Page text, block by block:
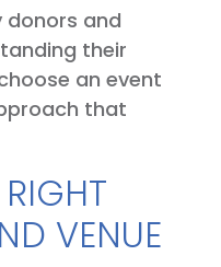
donors and
their
an event
that
VENUE